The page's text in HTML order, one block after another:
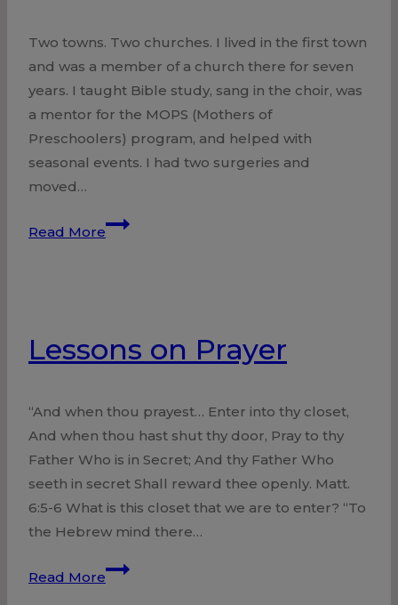
Two towns. Two churches. I lived in the first town
and was a member of a church there for seven
years. I taught Bible study, sang in the choir, was
a mentor for the MOPS (Mothers of
Preschoolers) program, and helped with
seasonal events. I had two surgeries and
moved…
Read More
We
Lessons on Prayer
“And when thou prayest… Enter into thy closet,
And when thou hast shut thy door, Pray to thy
Father Who is in Secret; And thy Father Who
seeth in secret Shall reward thee openly. Matt.
6:5-6 What is this closet that we are to enter? “To
the Hebrew mind there…
Read More
Lessons